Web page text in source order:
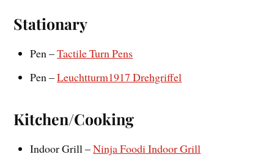
Stationary
Pen –Tactile Turn Pens
Pen –Leuchtturm1917 Drehgriffel
Kitchen/Cooking
Indoor Grill –Ninja Foodi Indoor Grill